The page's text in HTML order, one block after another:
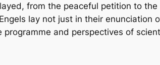
from the peaceful petition to
lay not just in their enunciation
and perspectives of